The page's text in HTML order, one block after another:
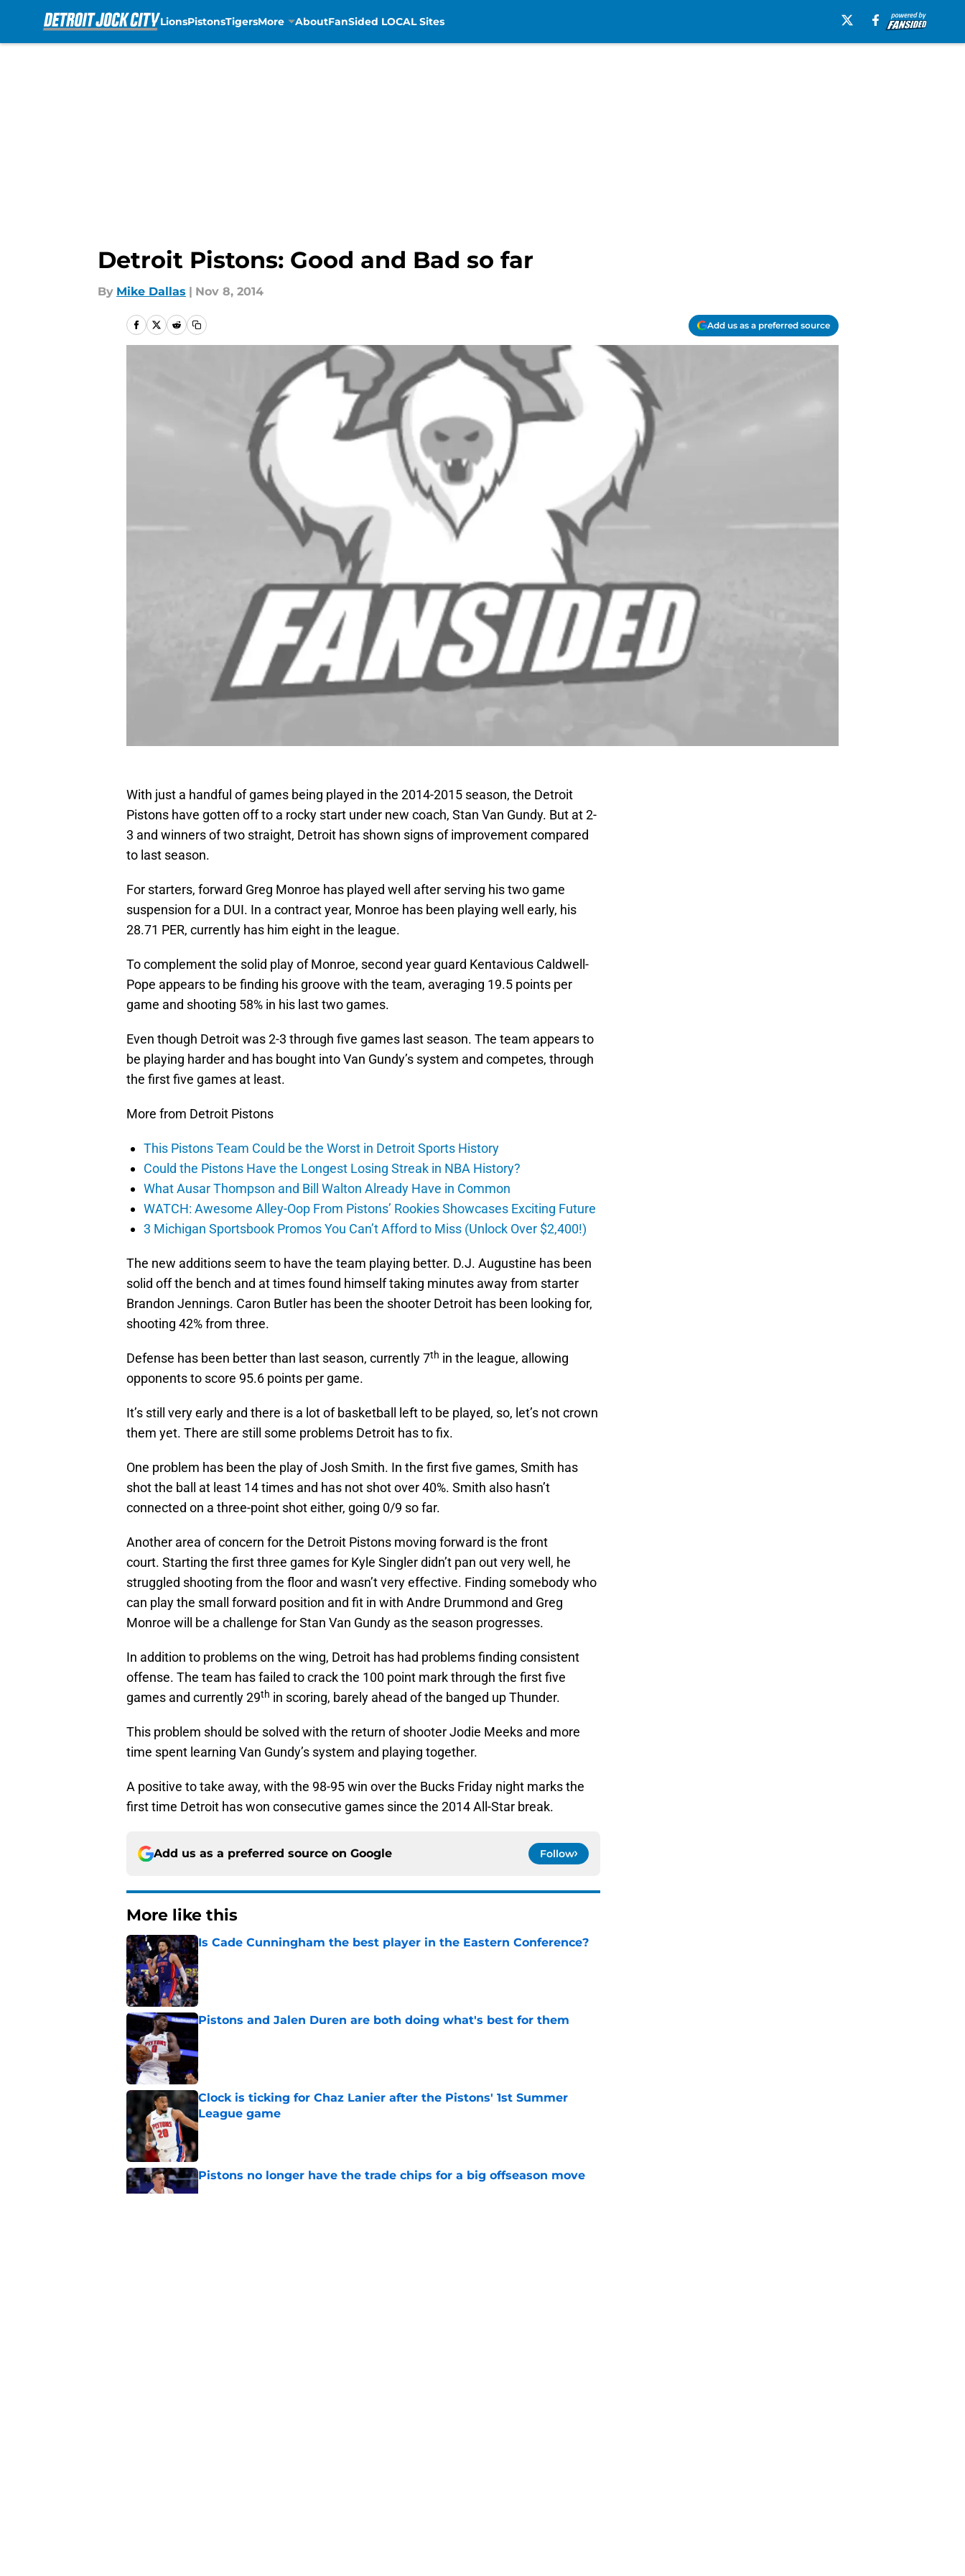
LionsPistonsTigersMore AboutFanSided LOCAL Sites
Detroit Pistons: Good and Bad so far
By Mike Dallas | Nov 8, 2014
Add us as a preferred source
With just a handful of games being played in the 2014-2015 season, the Detroit
Pistons have gotten off to a rocky start under new coach, Stan Van Gundy. But at 2-
3 and winners of two straight, Detroit has shown signs of improvement compared
to last season.
For starters, forward Greg Monroe has played well after serving his two game
suspension for a DUI. In a contract year, Monroe has been playing well early, his
28.71 PER, currently has him eight in the league.
To complement the solid play of Monroe, second year guard Kentavious Caldwell-
Pope appears to be finding his groove with the team, averaging 19.5 points per
game and shooting 58% in his last two games.
Even though Detroit was 2-3 through five games last season. The team appears to
be playing harder and has bought into Van Gundy’s system and competes, through
the first five games at least.
More from Detroit Pistons
This Pistons Team Could be the Worst in Detroit Sports History
Could the Pistons Have the Longest Losing Streak in NBA History?
What Ausar Thompson and Bill Walton Already Have in Common
WATCH: Awesome Alley-Oop From Pistons’ Rookies Showcases Exciting Future
3 Michigan Sportsbook Promos You Can’t Afford to Miss (Unlock Over $2,400!)
The new additions seem to have the team playing better. D.J. Augustine has been
solid off the bench and at times found himself taking minutes away from starter
Brandon Jennings. Caron Butler has been the shooter Detroit has been looking for,
shooting 42% from three.
Defense has been better than last season, currently 7th in the league, allowing
opponents to score 95.6 points per game.
It’s still very early and there is a lot of basketball left to be played, so, let’s not crown
them yet. There are still some problems Detroit has to fix.
One problem has been the play of Josh Smith. In the first five games, Smith has
shot the ball at least 14 times and has not shot over 40%. Smith also hasn’t
connected on a three-point shot either, going 0/9 so far.
Another area of concern for the Detroit Pistons moving forward is the front
court. Starting the first three games for Kyle Singler didn’t pan out very well, he
struggled shooting from the floor and wasn’t very effective. Finding somebody who
can play the small forward position and fit in with Andre Drummond and Greg
Monroe will be a challenge for Stan Van Gundy as the season progresses.
In addition to problems on the wing, Detroit has had problems finding consistent
offense. The team has failed to crack the 100 point mark through the first five
games and currently 29th in scoring, barely ahead of the banged up Thunder.
This problem should be solved with the return of shooter Jodie Meeks and more
time spent learning Van Gundy’s system and playing together.
A positive to take away, with the 98-95 win over the Bucks Friday night marks the
first time Detroit has won consecutive games since the 2014 All-Star break.
Add us as a preferred source on Google Follow
More like this
Is Cade Cunningham the best player in the Eastern Conference?
Published by on Invalid Date
Pistons and Jalen Duren are both doing what's best for them
Clock is ticking for Chaz Lanier after the Pistons' 1st Summer
League game
Published by on Invalid Date
Pistons no longer have the trade chips for a big offseason move
Published by on Invalid Date